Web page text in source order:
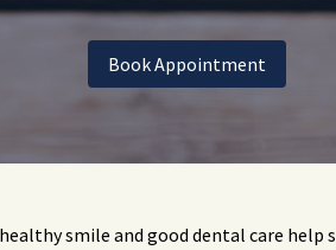
Book Appointment
smile and good dental care